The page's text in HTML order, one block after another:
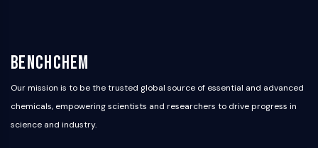
TREM receptor
Mucin
P-selectin
CD38
CD47
BenchChem
Our mission is to be the trusted global source of essential and advanced
chemicals, empowering scientists and researchers to drive progress in
science and industry.